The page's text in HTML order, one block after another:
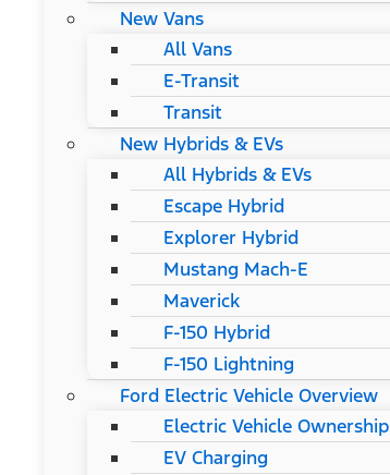
New Vans
All Vans
E-Transit
Transit
New Hybrids & EVs
All Hybrids & EVs
Escape Hybrid
Explorer Hybrid
Mustang Mach-E
Maverick
F-150 Hybrid
F-150 Lightning
Ford Electric Vehicle Overview
Electric Vehicle Ownership
EV Charging